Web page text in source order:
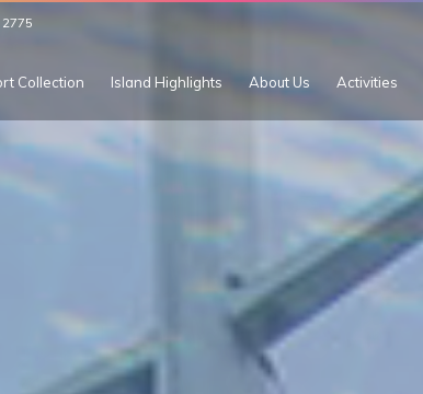
Collection Island Highlights About Us Activities